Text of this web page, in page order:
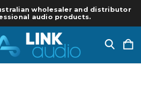
wholesaler and distributor
audio products.